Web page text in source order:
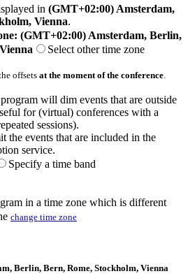
in (GMT+02:00) Amsterdam,
Vienna.
(GMT+02:00) Amsterdam, Berlin,
Select other time zone
offsets at the moment of the conference.
will dim events that are outside
for (virtual) conferences with a
sessions).
the events that are included in the
service.
Specify a time band
in a time zone which is different
change time zone
Berlin, Bern, Rome, Stockholm, Vienna